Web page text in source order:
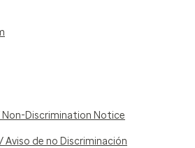
Non-Discrimination Notice
de no Discriminación